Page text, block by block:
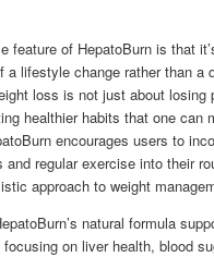
feature of HepatoBurn is that
a lifestyle change rather than a
loss is not just about losing
healthier habits that one can
encourages users to
and regular exercise into their
approach to weight
natural formula
on liver health, blood